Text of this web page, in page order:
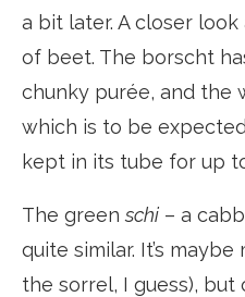
a bit later. A closer
of beet. The borscht
chunky purée, and the
which is to be
kept in its tube for up
The greenschi – a
quite similar. It’s
the sorrel, I guess), but